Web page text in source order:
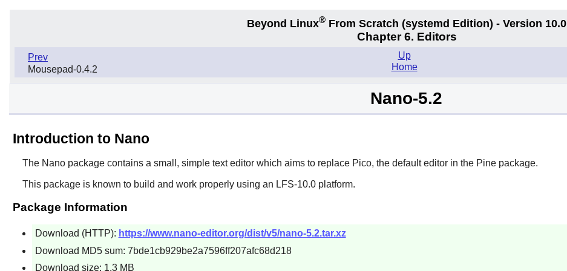
Beyond Linux® From Scratch (systemd Edition) - Version 10.0
Chapter 6. Editors
Prev
Mousepad-0.4.2
Up
Home
Nano-5.2
Introduction to Nano
The Nanopackage contains a small, simple text editor which aims to replace Pico, the default editor in the Pinepackage.
This package is known to build and work properly using an LFS-10.0 platform.
Package Information
Download (HTTP): https://www.nano-editor.org/dist/v5/nano-5.2.tar.xz
Download MD5 sum: 7bde1cb929be2a7596ff207afc68d218
Download size: 1.3 MB